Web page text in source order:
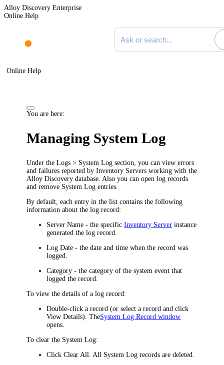
Alloy Discovery Enterprise
Online Help
Search documentation
Online Help
You are here:
Managing System Log
Under theLogs > System Log section, you can view errors
and failures reported by Inventory Servers working with the
Alloy Discovery database. Also you can open log records
and remove System Log entries.
By default, each entry in the list contains the following
information about the log record:
Server Name -the specificInventory Server instance
generated the log record.
Log Date - the date and time when the record was
logged.
Category - the category of the system event that
logged the record.
To view the details of a log record:
Double-click a record (or select a record and click
View Details). TheSystem Log Record window
opens.
To clear the System Log:
ClickClear All . All System Log records are deleted.